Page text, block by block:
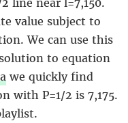
value subject to
We can use this
to equation
we quickly find
with P=1/2 is 7,175.